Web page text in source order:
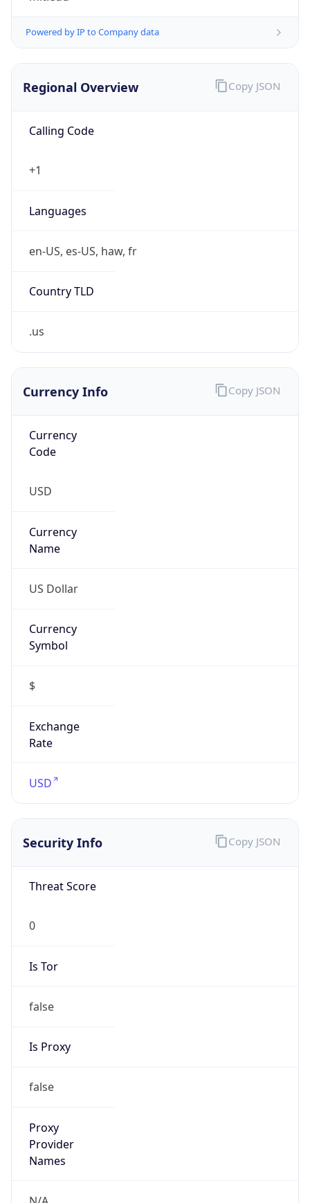
Powered by IP to Company data
Regional Overview
Calling Code
+1
Languages
en-US, es-US, haw, fr
Country TLD
.us
Copy JSON
Currency Info
Currency
Code
USD
Currency
Name
US Dollar
Currency
Symbol
$
Exchange
Rate
USD
Copy JSON
Security Info
Threat Score
0
Is Tor
false
Is Proxy
false
Proxy
Provider
Names
Copy JSON